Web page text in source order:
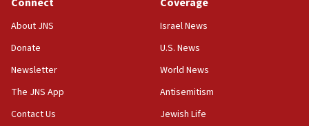
18:39
‘No famine in Gaza,’ Israeli foreign ministry says,
the empirical data’
18:28
CAMERA says it got ‘Financial Times’ to correct
‘false claim that linked AIPAC to Benjamin
Netanyahu’
About JNS
Donate
Newsletter
The JNS App
Contact Us
Israel News
U.S. News
World News
Antisemitism
Jewish Life